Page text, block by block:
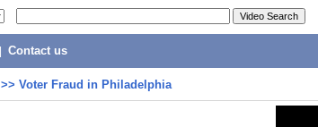
Contact us
>> Voter Fraud in Philadelphia